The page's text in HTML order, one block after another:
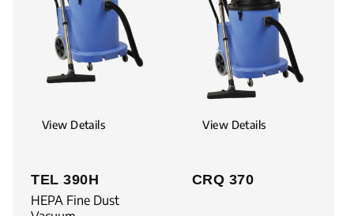
View Details View Details
TEL 390H
HEPA Fine Dust
CRQ 370